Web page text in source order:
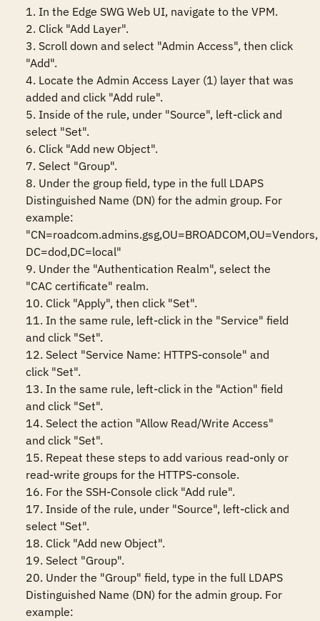
1. In the Edge SWG Web UI, navigate to the VPM.
2. Click "Add Layer".
3. Scroll down and select "Admin Access", then click
"Add".
4. Locate the Admin Access Layer (1) layer that was
added and click "Add rule".
5. Inside of the rule, under "Source", left-click and
select "Set".
6. Click "Add new Object".
7. Select "Group".
8. Under the group field, type in the full LDAPS
Distinguished Name (DN) for the admin group. For
example:
"CN=roadcom.admins.gsg,OU=BROADCOM,OU=Vendors,
DC=dod,DC=local"
9. Under the "Authentication Realm", select the
"CAC certificate" realm.
10. Click "Apply", then click "Set".
11. In the same rule, left-click in the "Service" field
and click "Set".
12. Select "Service Name: HTTPS-console" and
click "Set".
13. In the same rule, left-click in the "Action" field
and click "Set".
14. Select the action "Allow Read/Write Access"
and click "Set".
15. Repeat these steps to add various read-only or
read-write groups for the HTTPS-console.
16. For the SSH-Console click "Add rule".
17. Inside of the rule, under "Source", left-click and
select "Set".
18. Click "Add new Object".
19. Select "Group".
20. Under the "Group" field, type in the full LDAPS
Distinguished Name (DN) for the admin group. For
example: